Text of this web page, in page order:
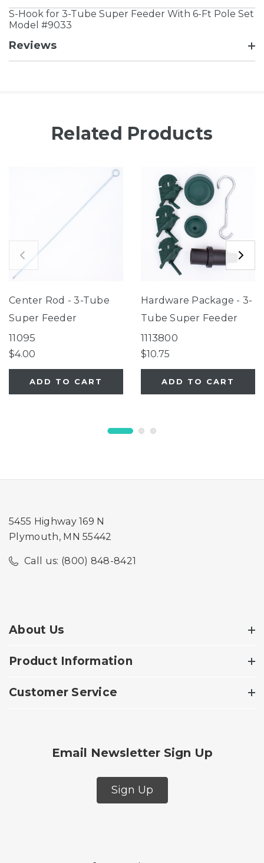
S-Hook for 3-Tube Super Feeder With 6-Ft Pole Set
Model #9033
Reviews
Related Products
Center Rod - 3-Tube
Super Feeder
11095
$4.00
ADD TO CART
Hardware Package - 3-
Tube Super Feeder
1113800
$10.75
ADD TO CART
5455 Highway 169 N
Plymouth, MN 55442
Call us: (800) 848-8421
About Us
Product Information
Customer Service
Email Newsletter Sign Up
Sign Up